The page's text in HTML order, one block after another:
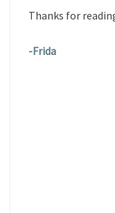
Thanks for
-Frida